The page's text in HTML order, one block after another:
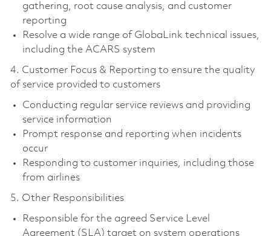
gathering, root cause analysis, and customer
reporting
Resolve a wide range of GlobaLink technical issues,
including the ACARS system
4. Customer Focus & Reporting to ensure the quality
of service provided to customers
Conducting regular service reviews and providing
service information
Prompt response and reporting when incidents
occur
Responding to customer inquiries, including those
from airlines
5. Other Responsibilities
Responsible for the agreed Service Level
Agreement (SLA) target on system operations